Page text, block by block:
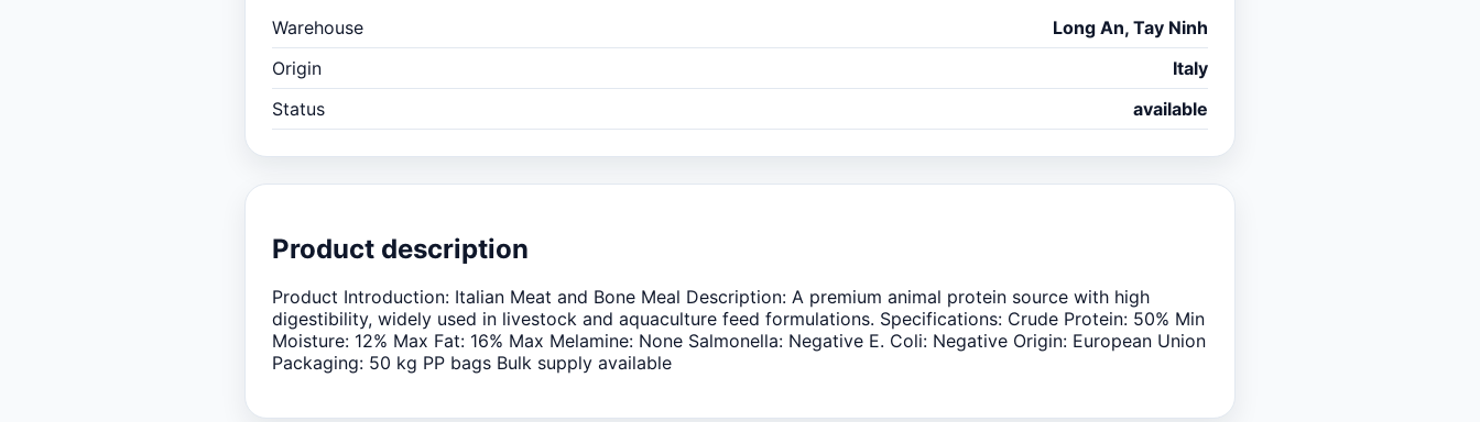
Warehouse
Long An, Tay Ninh
Origin
Italy
Status
available
Product description
Product Introduction: Italian Meat and Bone Meal Description: A premium animal protein source with high
digestibility, widely used in livestock and aquaculture feed formulations. Specifications: Crude Protein: 50% Min
Moisture: 12% Max Fat: 16% Max Melamine: None Salmonella: Negative E. Coli: Negative Origin: European Union
Packaging: 50 kg PP bags Bulk supply available